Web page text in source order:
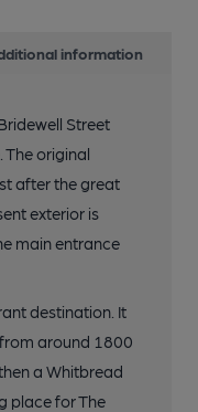
information
Street
The original
after the great
exterior is
main entrance
destination. It
around 1800
a Whitbread
place for The